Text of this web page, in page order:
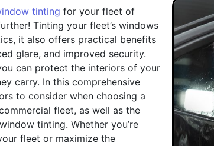
tinting for your fleet of
Tinting your fleet’s windows
it also offers practical benefits
glare, and improved security.
can protect the interiors of your
carry. In this comprehensive
to consider when choosing a
fleet, as well as the
tinting. Whether you’re
fleet or maximize the